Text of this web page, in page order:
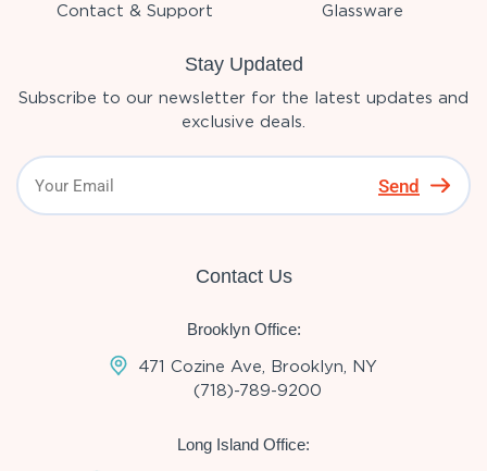
Contact & Support
Glassware
Stay Updated
Subscribe to our newsletter for the latest updates and
exclusive deals.
Send
Contact Us
Brooklyn Office:
471 Cozine Ave, Brooklyn, NY
(718)-789-9200
Long Island Office: